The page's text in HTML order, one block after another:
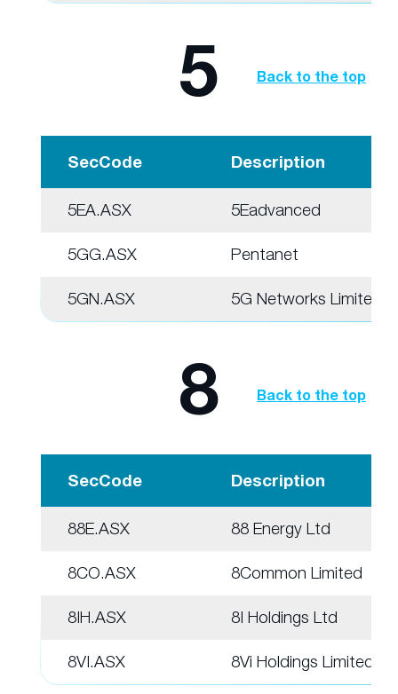
5 Back to the top
SecCode Description
5EA.ASX 5Eadvanced
5GG.ASX Pentanet
5GN.ASX 5G Networks Limited
8 Back to the top
SecCode Description
88E.ASX 88 Energy Ltd
8CO.ASX 8Common Limited
8IH.ASX 8I Holdings Ltd
8VI.ASX 8Vi Holdings Limited